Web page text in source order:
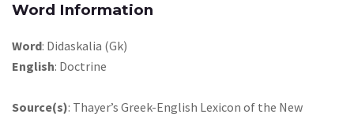
Word Information
Word: Didaskalia (Gk)
English: Doctrine
Source(s): Thayer’s Greek-English Lexicon of the New